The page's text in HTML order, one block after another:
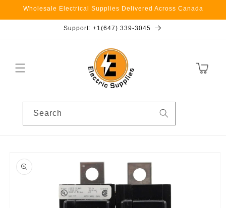
Skip to
Wholesale Electrical Supplies Delivered Across Canada
Support: +1(647) 339-3045
Cart
Search
product
information